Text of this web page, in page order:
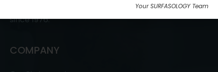
innovative, and sustainable construction solutions
since 1976.
COMPANY
Your SURFASOLOGY Team